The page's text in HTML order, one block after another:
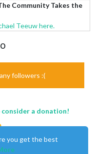
Community Takes the
Teeuw here.
followers :(
consider a donation!
you get the best